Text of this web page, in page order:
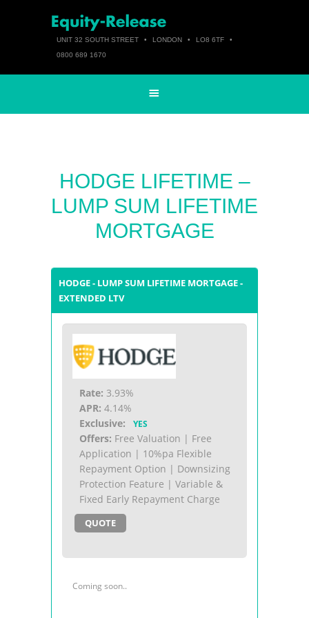
UNIT 32 SOUTH STREET • LONDON • LO8 6TF
•
0800 689 1670
HODGE LIFETIME –
LUMP SUM LIFETIME
MORTGAGE
HODGE - LUMP SUM LIFETIME MORTGAGE -
EXTENDED LTV
Rate: 3.93%
APR: 4.14%
Exclusive:
YES
Offers: Free Valuation | Free
Application | 10%pa Flexible
Repayment Option | Downsizing
Protection Feature | Variable &
Fixed Early Repayment Charge
QUOTE
Coming soon..